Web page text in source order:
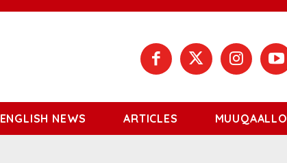
ENGLISH NEWS ARTICLES MUUQAALLO